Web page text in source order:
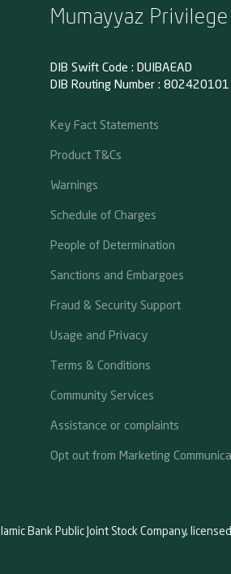
Mumayyaz
DIB Swift Code : DUIBAEAD
DIB Routing Number : 802420101
Key Fact Statements
Product T&Cs
Warnings
Schedule of Charges
People of Determination
Sanctions and Embargoes
Fraud & Security Support
Usage and Privacy
Terms & Conditions
Community Services
Assistance or complaints
Opt out from Marketing
Bank Public Joint Stock Company,